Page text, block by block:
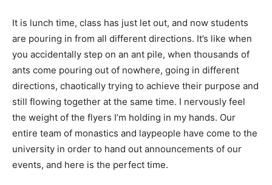
It is lunch time, class has just let out, and now students
are pouring in from all different directions. It’s like when
you accidentally step on an ant pile, when thousands of
ants come pouring out of nowhere, going in different
directions, chaotically trying to achieve their purpose and
still flowing together at the same time. I nervously feel
the weight of the flyers I’m holding in my hands. Our
entire team of monastics and laypeople have come to the
university in order to hand out announcements of our
events, and here is the perfect time.